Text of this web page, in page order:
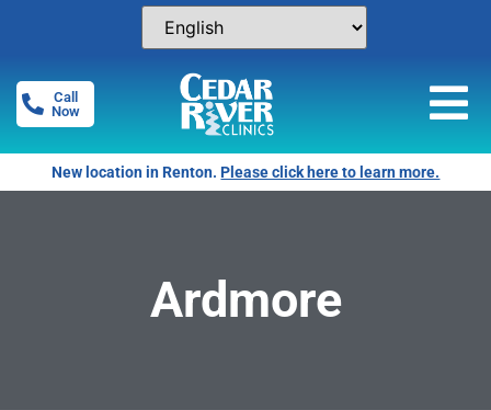
Call
Now
New location in Renton.Please click here to learn more.
Ardmore